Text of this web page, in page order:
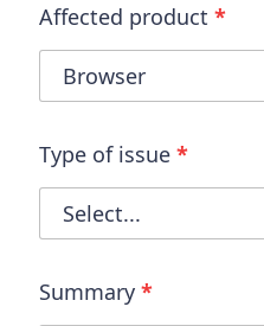
Affected product *
Type of issue *
Summary *